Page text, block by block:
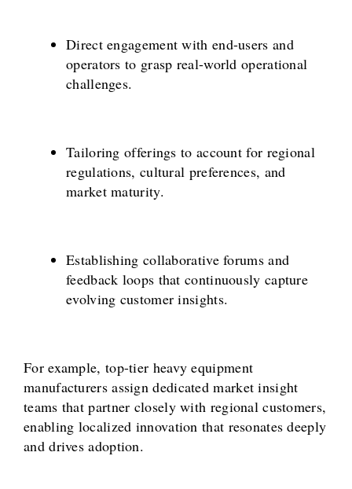
Direct engagement with end-users and
operators to grasp real-world operational
challenges.
Tailoring offerings to account for regional
regulations, cultural preferences, and
market maturity.
Establishing collaborative forums and
feedback loops that continuously capture
evolving customer insights.
For example, top-tier heavy equipment
manufacturers assign dedicated market insight
teams that partner closely with regional customers,
enabling localized innovation that resonates deeply
and drives adoption.